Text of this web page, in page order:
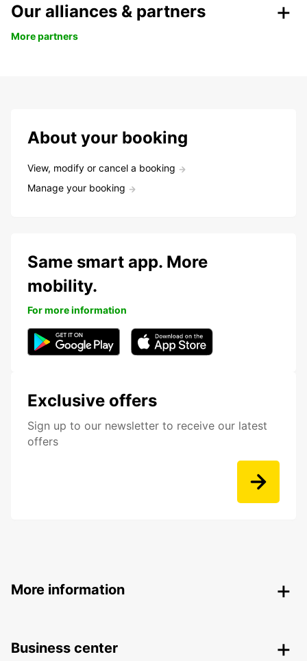
Our alliances & partners
More partners
About your booking
View, modify or cancel a booking
Manage your booking
Exclusive offers
Sign up to our newsletter to receive our latest
offers
Same smart app. More
mobility.
For more information
More information
Business center